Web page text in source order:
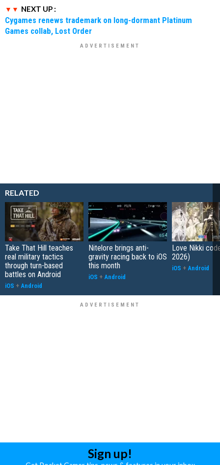
NEXT UP :
Cygames renews trademark on long-dormant Platinum
Games collab, Lost Order
RELATED
Take That Hill teaches
real military tactics
through turn-based
battles on Android
iOS + Android
Nitelore brings anti-
gravity racing back to iOS
this month
iOS + Android
Love Nikki
2026)
iOS + Android
Sign up!